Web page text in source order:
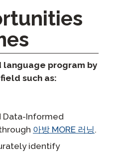
language program by
such as:
Data-Informed
아방 MORE 러닝.
identify